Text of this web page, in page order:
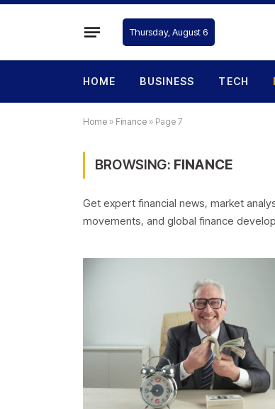
Thursday, August 6
HOME BUSINESS TECH
Home » Finance » Page 7
BROWSING: FINANCE
Get expert financial news, market
movements, and global finance